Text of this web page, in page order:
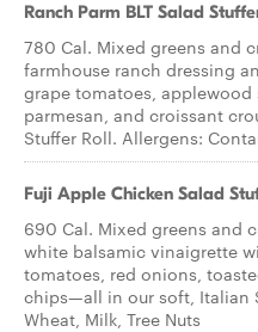
Ranch Parm BLT ​Salad
780 Cal. Mixed greens and
farmhouse ranch dressing
grape tomatoes,
parmesan, and croissant
Stuffer Roll. Allergens:
Fuji Apple Chicken ​Salad
690 Cal. Mixed greens and
white balsamic vinaigrette
tomatoes, red onions,
chips—all in our soft, Italian
Wheat, Milk, Tree Nuts